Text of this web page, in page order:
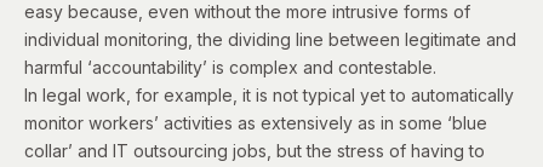
easy because, even without the more intrusive forms of
individual monitoring, the dividing line between legitimate and
harmful ‘accountability’ is complex and contestable.
In legal work, for example, it is not typical yet to automatically
monitor workers’ activities as extensively as in some ‘blue
collar’ and IT outsourcing jobs, but the stress of having to